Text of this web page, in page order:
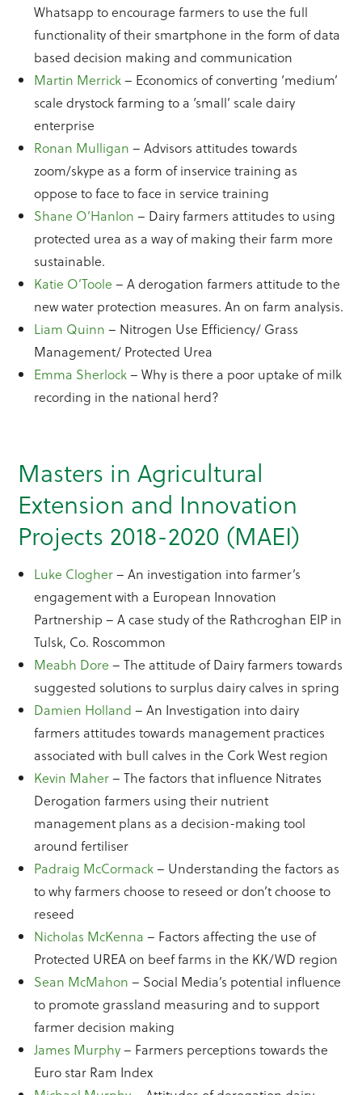
Whatsapp to encourage farmers to use the full
functionality of their smartphone in the form of data
based decision making and communication
Martin Merrick– Economics of converting ‘medium’
scale drystock farming to a ‘small’ scale dairy
enterprise
Ronan Mulligan – Advisors attitudes towards
zoom/skype as a form of inservice training as
oppose to face to face in service training
Shane O’Hanlon – Dairy farmers attitudes to using
protected urea as a way of making their farm more
sustainable.
Katie O’Toole – A derogation farmers attitude to the
new water protection measures. An on farm analysis.
Liam Quinn – Nitrogen Use Efficiency/ Grass
Management/ Protected Urea
Emma Sherlock– Why is there a poor uptake of milk
recording in the national herd?
Masters in Agricultural
Extension and Innovation
Projects 2018-2020 (MAEI)
Luke Clogher– An investigation into farmer’s
engagement with a European Innovation
Partnership – A case study of the Rathcroghan EIP in
Tulsk, Co. Roscommon
Meabh Dore – The attitude of Dairy farmers towards
suggested solutions to surplus dairy calves in spring
Damien Holland – An Investigation into dairy
farmers attitudes towards management practices
associated with bull calves in the Cork West region
Kevin Maher– The factors that influence Nitrates
Derogation farmers using their nutrient
management plans as a decision-making tool
around fertiliser
Padraig McCormack– Understanding the factors as
to why farmers choose to reseed or don’t choose to
reseed
Nicholas McKenna – Factors affecting the use of
Protected UREA on beef farms in the KK/WD region
Sean McMahon – Social Media’s potential influence
to promote grassland measuring and to support
farmer decision making
James Murphy– Farmers perceptions towards the
Euro star Ram Index